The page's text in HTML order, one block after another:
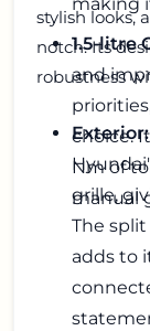
making
1.5-litre
and
choice.
Nm of
manual
stylish looks,
notch. Its
robustness
Exterior:
grille,
The
adds to